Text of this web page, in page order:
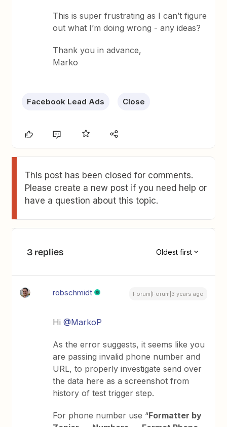
This is super frustrating as I can’t figure
out what I’m doing wrong - any ideas?
Thank you in advance,
Marko
Facebook Lead Ads Close
This post has been closed for comments.
Please create a new post if you need help or
have a question about this topic.
3 replies Oldest first
robschmidt Forum|Forum|3 years ago
Hi@MarkoP
As the error suggests, it seems like you
are passing invalid phone number and
URL, to properly investigate send over
the data here as a screenshot from
history of test trigger step.
For phone number use “Formatter by